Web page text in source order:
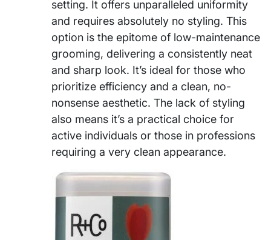
setting. It offers unparalleled uniformity
and requires absolutely no styling. This
option is the epitome of low-maintenance
grooming, delivering a consistently neat
and sharp look. It’s ideal for those who
prioritize efficiency and a clean, no-
nonsense aesthetic. The lack of styling
also means it’s a practical choice for
active individuals or those in professions
requiring a very clean appearance.